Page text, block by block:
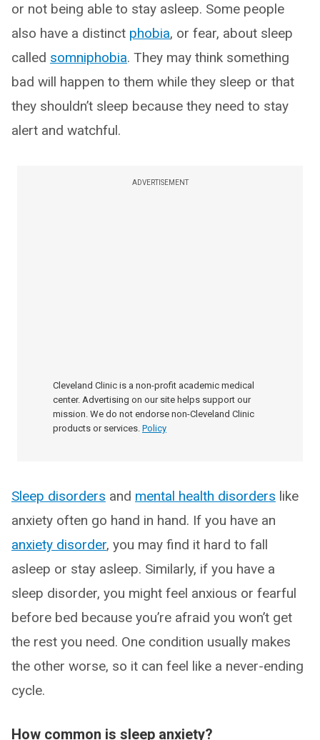
or not being able to stay asleep. Some people
also have a distinct phobia, or fear, about sleep
called somniphobia. They may think something
bad will happen to them while they sleep or that
they shouldn’t sleep because they need to stay
alert and watchful.
ADVERTISEMENT
Cleveland Clinic is a non-profit academic medical
center. Advertising on our site helps support our
mission. We do not endorse non-Cleveland Clinic
products or services. Policy
Sleep disorders and mental health disorders like
anxiety often go hand in hand. If you have an
anxiety disorder, you may find it hard to fall
asleep or stay asleep. Similarly, if you have a
sleep disorder, you might feel anxious or fearful
before bed because you’re afraid you won’t get
the rest you need. One condition usually makes
the other worse, so it can feel like a never-ending
cycle.
How common is sleep anxiety?